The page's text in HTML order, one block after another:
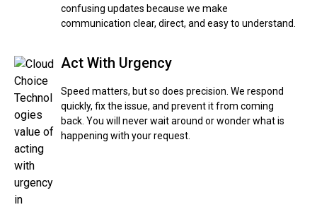
confusing updates because we make
communication clear, direct, and easy to understand.
Act With Urgency
Speed matters, but so does precision. We respond
quickly, fix the issue, and prevent it from coming
back. You will never wait around or wonder what is
happening with your request.